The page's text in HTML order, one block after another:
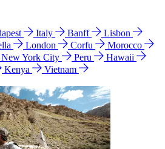
Italy Banff
Lisbon
London Corfu
Morocco
New York City Peru
Hawaii
Kenya
Vietnam